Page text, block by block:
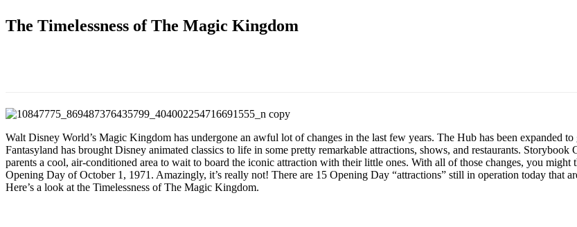
The Timelessness of The Magic Kingdom
Walt Disney World’s Magic Kingdom has undergone an awful lot of changes in the last few years. The Hub has been expanded
Fantasyland has brought Disney animated classics to life in some pretty remarkable attractions, shows, and restaurants.
parents a cool, air-conditioned area to wait to board the iconic attraction with their little ones. With all of those changes, you
Opening Day of October 1, 1971. Amazingly, it’s really not! There are 15 Opening Day “attractions” still in operation today that
Here’s a look at the Timelessness of The Magic Kingdom.